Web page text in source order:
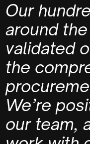
Our
around
validated
the
We’re
our team,